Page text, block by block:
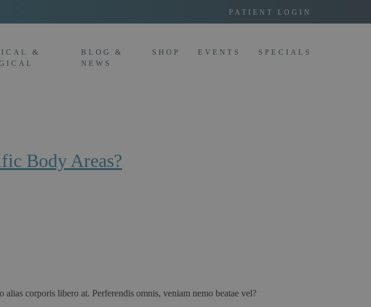
PATIENT LOGIN
&
BLOG &
NEWS
SHOP EVENTS SPECIALS
Body Areas?
corporis libero at. Perferendis omnis, veniam nemo beatae vel?